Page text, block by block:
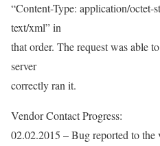
“Content-Type: application/octet-
text/xml” in
that order. The request was able
server
correctly ran it.
Vendor Contact Progress:
02.02.2015 – Bug reported to the